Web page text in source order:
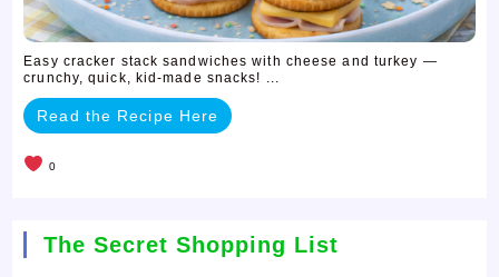
Easy cracker stack sandwiches with cheese and turkey —
crunchy, quick, kid-made snacks! ...
Read the Recipe Here
0
The Secret Shopping List